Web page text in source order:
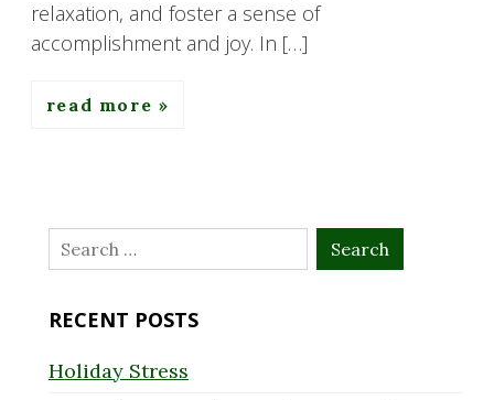
relaxation, and foster a sense of
accomplishment and joy. In […]
read more
Search
for:
RECENT POSTS
Holiday Stress